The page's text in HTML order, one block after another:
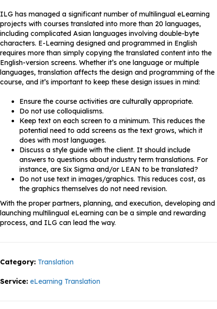
ILG has managed a significant number of multilingual eLearning
projects with courses translated into more than 20 languages,
including complicated Asian languages involving double-byte
characters. E-Learning designed and programmed in English
requires more than simply copying the translated content into the
English-version screens. Whether it’s one language or multiple
languages, translation affects the design and programming of the
course, and it’s important to keep these design issues in mind:
Ensure the course activities are culturally appropriate.
Do not use colloquialisms.
Keep text on each screen to a minimum. This reduces the
potential need to add screens as the text grows, which it
does with most languages.
Discuss a style guide with the client. It should include
answers to questions about industry term translations. For
instance, are Six Sigma and/or LEAN to be translated?
Do not use text in images/graphics. This reduces cost, as
the graphics themselves do not need revision.
With the proper partners, planning, and execution, developing and
launching multilingual eLearning can be a simple and rewarding
process, and ILG can lead the way.
Category: Translation
Service: eLearning Translation